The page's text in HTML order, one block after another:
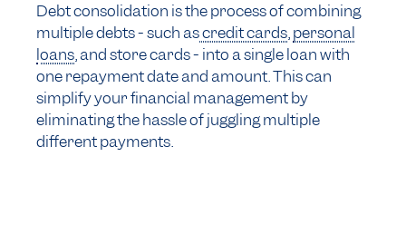
Debt consolidation is the process of combining
multiple debts - such ascredit cards,personal
loans, and store cards - into a single loan with
one repayment date and amount. This can
simplify your financial management by
eliminating the hassle of juggling multiple
different payments.